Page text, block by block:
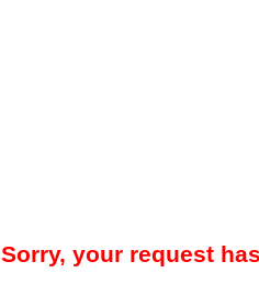
Sorry, your request